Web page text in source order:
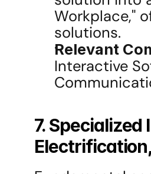
Workplace,"
solutions.
Relevant
Interactive
7.